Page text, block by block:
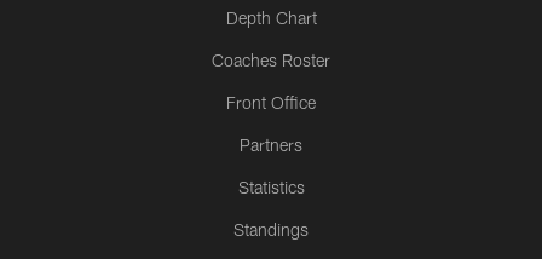
Depth Chart
Coaches Roster
Front Office
Partners
Statistics
Standings